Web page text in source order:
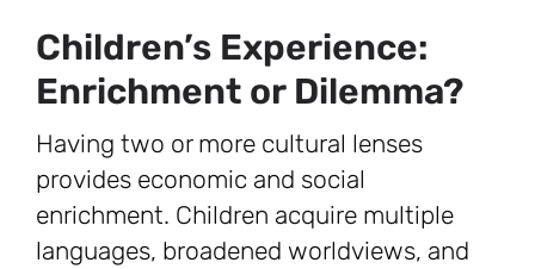
Children’s Experience:
Enrichment or Dilemma?
Having two or more cultural lenses
provides economic and social
enrichment. Children acquire multiple
languages, broadened worldviews, and